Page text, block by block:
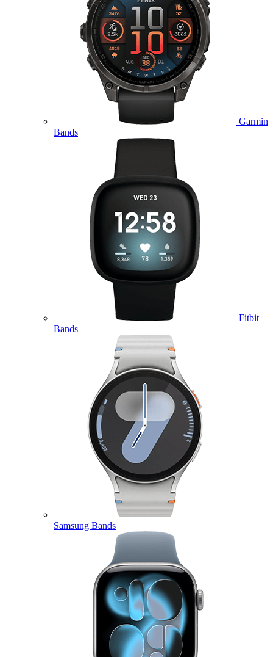
Garmin
Bands
Fitbit
Bands
Samsung Bands